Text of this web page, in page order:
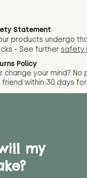
Statement
products undergo
- See further safety
Policy
change your mind? No
friend within 30 days
my